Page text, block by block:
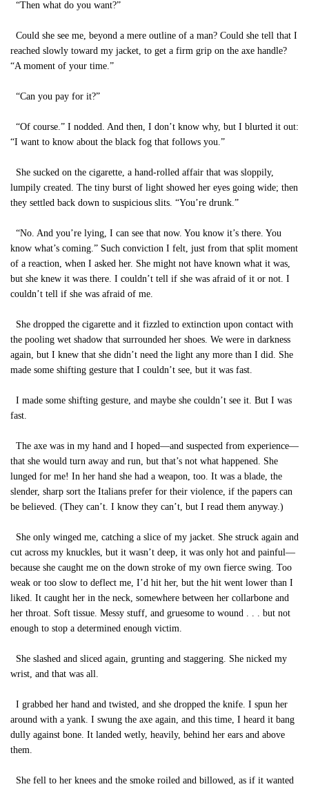
“Then what do you want?”
Could she see me, beyond a mere outline of a man? Could she tell that I
reached slowly toward my jacket, to get a firm grip on the axe handle?
“A moment of your time.”
“Can you pay for it?”
“Of course.” I nodded. And then, I don’t know why, but I blurted it out:
“I want to know about the black fog that follows you.”
She sucked on the cigarette, a hand-rolled affair that was sloppily,
lumpily created. The tiny burst of light showed her eyes going wide; then
they settled back down to suspicious slits. “You’re drunk.”
“No. And you’re lying, I can see that now. You know it’s there. You
know what’s coming.” Such conviction I felt, just from that split moment
of a reaction, when I asked her. She might not have known what it was,
but she knew it was there. I couldn’t tell if she was afraid of it or not. I
couldn’t tell if she was afraid of me.
She dropped the cigarette and it fizzled to extinction upon contact with
the pooling wet shadow that surrounded her shoes. We were in darkness
again, but I knew that she didn’t need the light any more than I did. She
made some shifting gesture that I couldn’t see, but it was fast.
I made some shifting gesture, and maybe she couldn’t see it. But I was
fast.
The axe was in my hand and I hoped—and suspected from experience—
that she would turn away and run, but that’s not what happened. She
lunged for me! In her hand she had a weapon, too. It was a blade, the
slender, sharp sort the Italians prefer for their violence, if the papers can
be believed. (They can’t. I know they can’t, but I read them anyway.)
She only winged me, catching a slice of my jacket. She struck again and
cut across my knuckles, but it wasn’t deep, it was only hot and painful—
because she caught me on the down stroke of my own fierce swing. Too
weak or too slow to deflect me, I’d hit her, but the hit went lower than I
liked. It caught her in the neck, somewhere between her collarbone and
her throat. Soft tissue. Messy stuff, and gruesome to wound . . . but not
enough to stop a determined enough victim.
She slashed and sliced again, grunting and staggering. She nicked my
wrist, and that was all.
I grabbed her hand and twisted, and she dropped the knife. I spun her
around with a yank. I swung the axe again, and this time, I heard it bang
dully against bone. It landed wetly, heavily, behind her ears and above
them.
She fell to her knees and the smoke roiled and billowed, as if it wanted